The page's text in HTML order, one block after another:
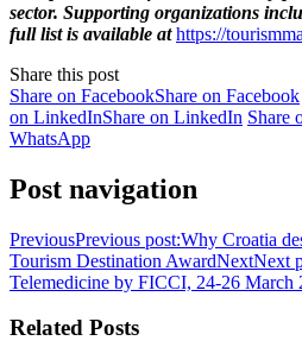
sector. Supporting organizations
full list is available at https://
Share this post
Share on FacebookShare on Facebook
on LinkedInShare on LinkedIn Share
WhatsApp
Post navigation
PreviousPrevious post:Why Croatia
Tourism Destination AwardNextNext
Telemedicine by FICCI, 24-26 March
Related Posts